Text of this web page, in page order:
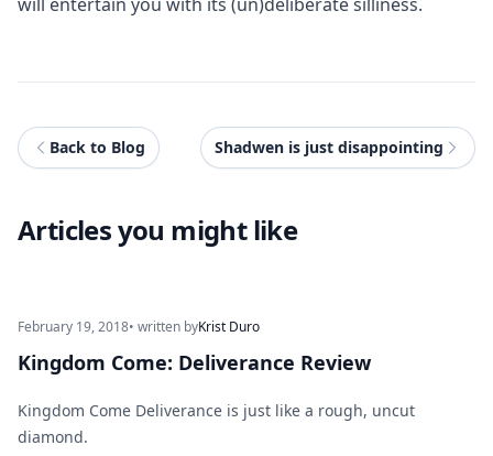
Back to Blog Shadwen is just disappointing
Articles you might like
February 19, 2018• written byKrist Duro
Kingdom Come: Deliverance Review
Kingdom Come Deliverance is just like a rough, uncut
diamond.